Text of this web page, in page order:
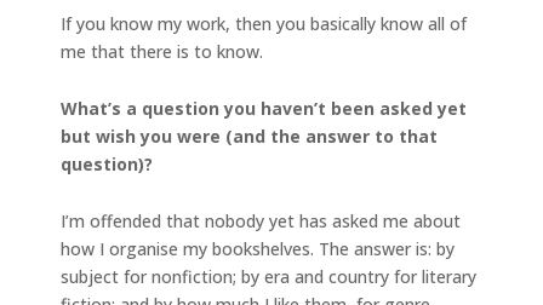
If you know my work, then you basically know all of
me that there is to know.
What’s a question you haven’t been asked yet
but wish you were (and the answer to that
question)?
I’m offended that nobody yet has asked me about
how I organise my bookshelves. The answer is: by
subject for nonfiction; by era and country for literary